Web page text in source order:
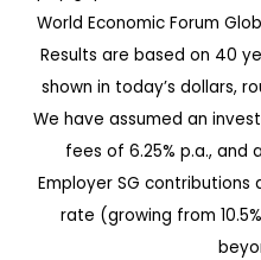
World Economic Forum
Results are based on 40
shown in today’s dollars,
We have assumed an
fees of 6.25% p.a., and
Employer SG
rate (growing from 10.5%